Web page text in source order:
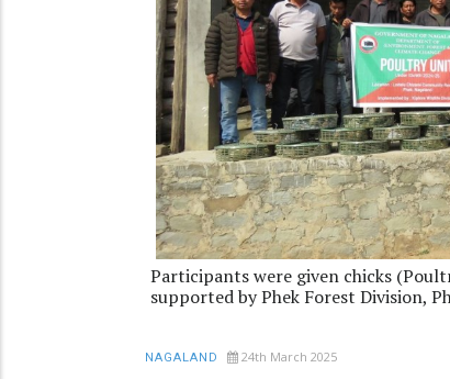
Participants were given chicks
supported by Phek Forest Division,
NAGALAND 24th March 2025